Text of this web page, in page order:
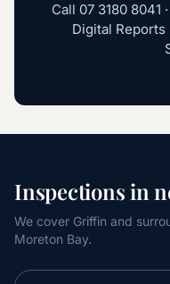
Call 07 3180 8041
Digital Reports
Inspections in
We cover Griffin and
Moreton Bay.